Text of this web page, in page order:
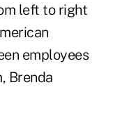
left to right
employees
Brenda